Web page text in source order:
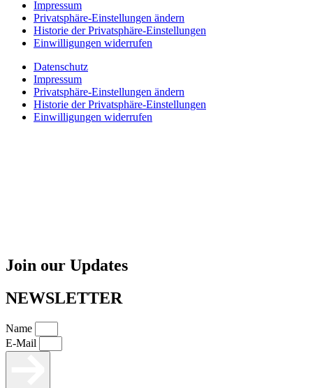
Impressum
Privatsphäre-Einstellungen ändern
Historie der Privatsphäre-Einstellungen
Einwilligungen widerrufen
Datenschutz
Impressum
Privatsphäre-Einstellungen ändern
Historie der Privatsphäre-Einstellungen
Einwilligungen widerrufen
Join our Updates
NEWSLETTER
Name
E-Mail